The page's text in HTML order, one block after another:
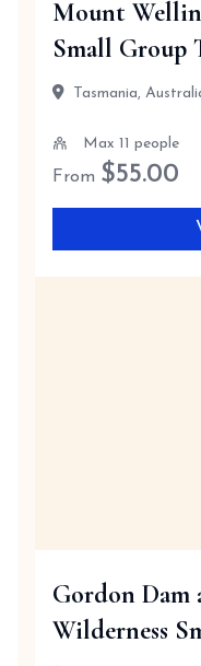
Mount
Small Group
Tasmania,
Max 11 people
From $55.00
Gordon Dam
Wilderness